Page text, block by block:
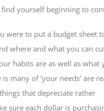
yourself beginning to
were to put a budget sheet
where and what you can
habits are as well as
many of ‘your needs’ are
that depreciate rather
sure each dollar is